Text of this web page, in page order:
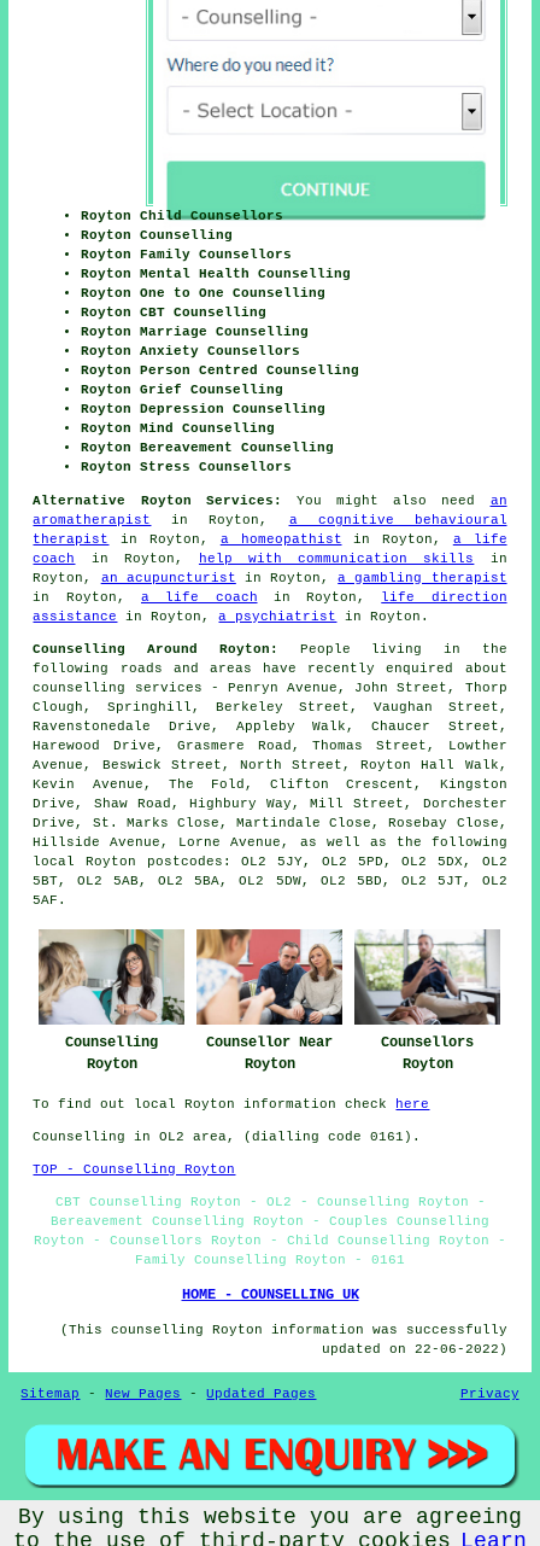
Royton Child Counsellors
Royton Counselling
Royton Family Counsellors
Royton Mental Health Counselling
Royton One to One Counselling
Royton CBT Counselling
Royton Marriage Counselling
Royton Anxiety Counsellors
Royton Person Centred Counselling
Royton Grief Counselling
Royton Depression Counselling
Royton Mind Counselling
Royton Bereavement Counselling
Royton Stress Counsellors
Alternative Royton Services: You might also need an
aromatherapist
in Royton, a cognitive behavioural
therapist
in Royton, a homeopathist in Royton, a life
coach
in Royton, help with communication skills
in
Royton, an acupuncturist in Royton,a gambling therapist
in Royton, a life coach in Royton, life direction
assistance
in Royton,a psychiatrist in Royton.
Counselling Around Royton:
People living in the
following roads and areas have recently enquired about
counselling services - Penryn Avenue, John Street, Thorp
Clough, Springhill, Berkeley Street, Vaughan Street,
Ravenstonedale Drive, Appleby Walk, Chaucer Street,
Harewood Drive, Grasmere Road, Thomas Street, Lowther
Avenue, Beswick Street, North Street, Royton Hall Walk,
Kevin Avenue, The Fold, Clifton Crescent, Kingston
Drive, Shaw Road, Highbury Way, Mill Street, Dorchester
Drive, St. Marks Close, Martindale Close, Rosebay Close,
Hillside Avenue, Lorne Avenue, as well as the following
local Royton postcodes: OL2 5JY, OL2 5PD, OL2 5DX, OL2
5BT, OL2 5AB, OL2 5BA, OL2 5DW, OL2 5BD, OL2 5JT, OL2
5AF.
Counselling
Royton
Counsellor Near
Royton
Counsellors
Royton
To find out local Royton information check here
Counselling in OL2 area, (dialling code 0161).
TOP - Counselling Royton
CBT Counselling Royton - OL2 - Counselling Royton -
Bereavement Counselling Royton - Couples Counselling
Royton - Counsellors Royton - Child Counselling Royton -
Family Counselling Royton - 0161
HOME - COUNSELLING UK
(This counselling Royton information was successfully
updated on 22-06-2022)
Sitemap -New Pages -Updated Pages Privacy
© Counsellingo 2022 - Counselling Royton (OL2)
By using this website you are agreeing
to the use of third-party cookies
Learn